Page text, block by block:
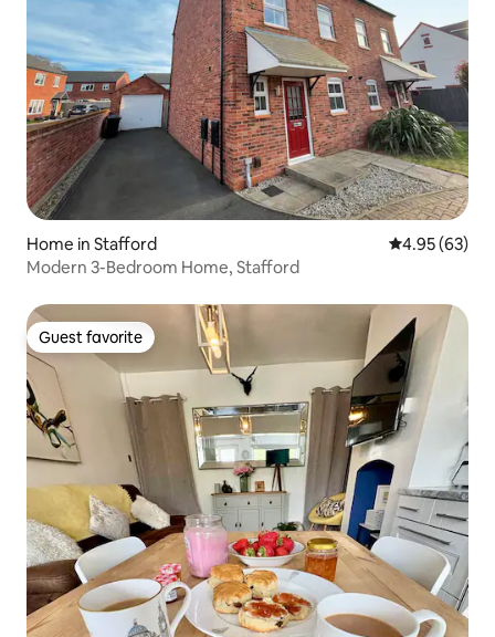
Home in Stafford 4.95 out of 5
4.95 (63)
Modern 3-Bedroom Home, Stafford
Guest favorite
Guest favorite